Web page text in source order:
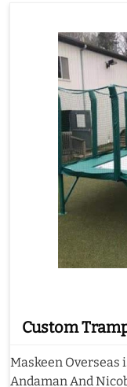
Custom
Maskeen
Andaman And